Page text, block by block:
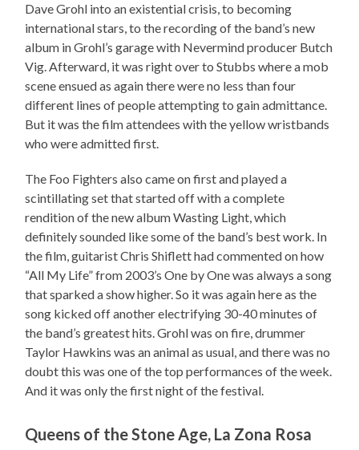
Dave Grohl into an existential crisis, to becoming
international stars, to the recording of the band’s new
album in Grohl’s garage with Nevermind producer Butch
Vig. Afterward, it was right over to Stubbs where a mob
scene ensued as again there were no less than four
different lines of people attempting to gain admittance.
But it was the film attendees with the yellow wristbands
who were admitted first.
The Foo Fighters also came on first and played a
scintillating set that started off with a complete
rendition of the new album Wasting Light, which
definitely sounded like some of the band’s best work. In
the film, guitarist Chris Shiflett had commented on how
“All My Life” from 2003’s One by One was always a song
that sparked a show higher. So it was again here as the
song kicked off another electrifying 30-40 minutes of
the band’s greatest hits. Grohl was on fire, drummer
Taylor Hawkins was an animal as usual, and there was no
doubt this was one of the top performances of the week.
And it was only the first night of the festival.
Queens of the Stone Age, La Zona Rosa